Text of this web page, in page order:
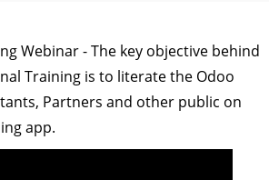
Webinar - The key objective behind
Training is to literate the Odoo
Partners and other public on
app.